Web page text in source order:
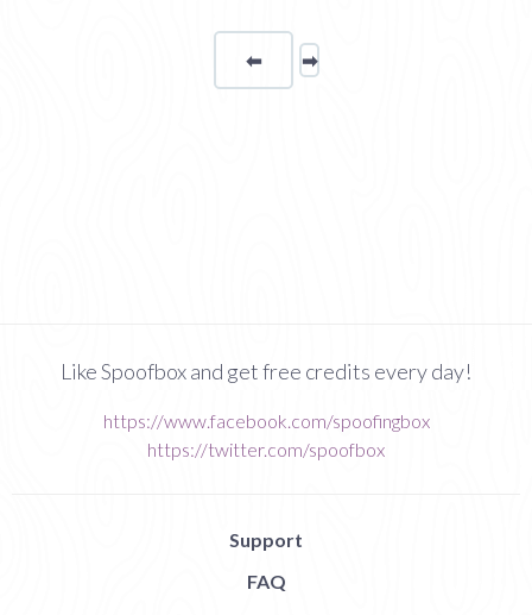
⬅Page➡page
Like Spoofbox and get free credits every day!
https://www.facebook.com/spoofingbox
https://twitter.com/spoofbox
Support
FAQ